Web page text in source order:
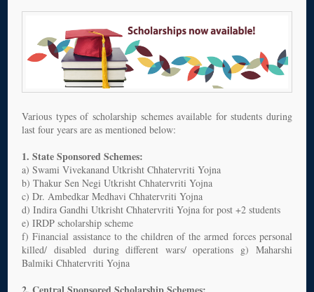
Various types of scholarship schemes available for students during
last four years are as mentioned below:
1. State Sponsored Schemes:
a) Swami Vivekanand Utkrisht Chhatervriti Yojna
b) Thakur Sen Negi Utkrisht Chhatervriti Yojna
c) Dr. Ambedkar Medhavi Chhatervriti Yojna
d) Indira Gandhi Utkrisht Chhatervriti Yojna for post +2 students
e) IRDP scholarship scheme
f) Financial assistance to the children of the armed forces personal
killed/ disabled during different wars/ operations g) Maharshi
Balmiki Chhatervriti Yojna